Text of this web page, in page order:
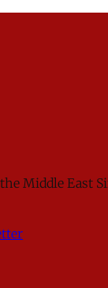
Middle East